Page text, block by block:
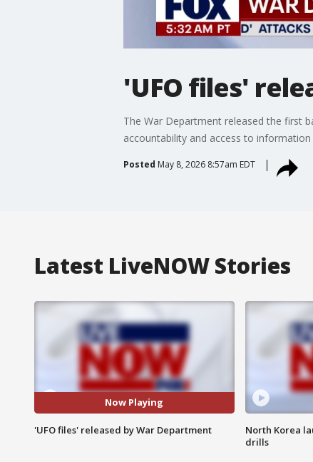
'UFO files'
The War Department released the first
accountability and access to
Posted May 8, 2026 8:57am EDT
Latest LiveNOW Stories
Now Playing
'UFO files' released by War Department
North Korea
drills